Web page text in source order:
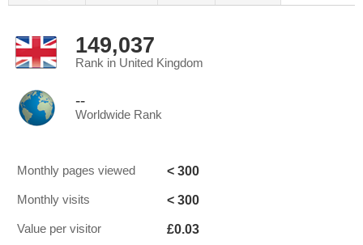
149,037
Rank in United Kingdom
--
Worldwide Rank
Monthly pages viewed < 300
Monthly visits < 300
Value per visitor £0.03